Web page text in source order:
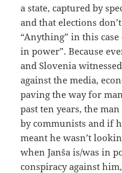
a state, captured by
and that elections
“Anything” in this case
in power”. Because
and Slovenia
against the media,
paving the way for
past ten years, the
by communists and if
meant he wasn’t
when Janša is/was in
conspiracy against